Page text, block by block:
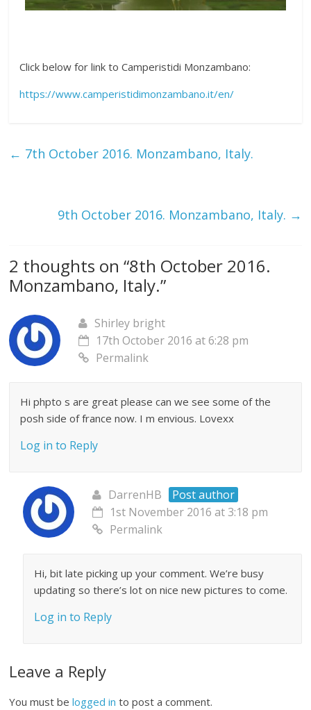
Click below for link to Camperistidi Monzambano:
https://www.camperistidimonzambano.it/en/
← 7th October 2016. Monzambano, Italy.
9th October 2016. Monzambano, Italy. →
2 thoughts on “8th October 2016.
Monzambano, Italy.”
Shirley bright
17th October 2016 at 6:28 pm
Permalink
Hi phpto s are great please can we see some of the
posh side of france now. I m envious. Lovexx
Log in to Reply
DarrenHB
Post author
1st November 2016 at 3:18 pm
Permalink
Hi, bit late picking up your comment. We’re busy
updating so there’s lot on nice new pictures to come.
Log in to Reply
Leave a Reply
You must belogged in to post a comment.